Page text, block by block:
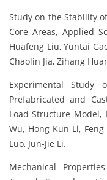
Study on the Stability
Core Areas, Applied
Huafeng Liu, Yuntai
Chaolin Jia, Zihang
Experimental Study
Prefabricated and
Load-Structure
Wu, Hong-Kun Li,
Luo, Jun-Jie Li.
Mechanical